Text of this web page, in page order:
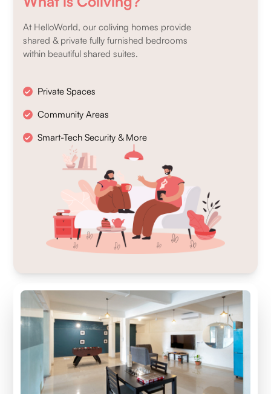
At HelloWorld, our coliving homes provide
shared & private fully furnished bedrooms
within beautiful shared suites.
Private Spaces
Community Areas
Smart-Tech Security & More